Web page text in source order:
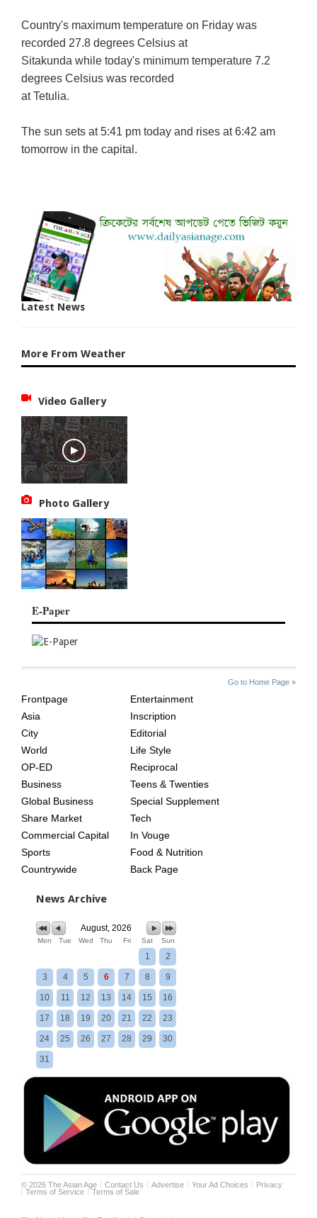
Country's maximum temperature on Friday was
recorded 27.8 degrees Celsius at
Sitakunda while today's minimum temperature 7.2
degrees Celsius was recorded
at Tetulia.
The sun sets at 5:41 pm today and rises at 6:42 am
tomorrow in the capital.
Latest News
More From Weather
Video Gallery
Photo Gallery
E-Paper
Go to Home Page »
AGE
Frontpage
Asia
City
World
OP-ED
Business
Global Business
Share Market
Commercial Capital
Sports
Countrywide
Entertainment
Inscription
Editorial
Life Style
Reciprocal
Teens & Twenties
Special Supplement
Tech
In Vouge
Food & Nutrition
Back Page
News Archive
August, 2026
Mon Tue Wed Thu Fri Sat Sun
1 2
3 4 5 6 7 8 9
10 11 12 13 14 15 16
17 18 19 20 21 22 23
24 25 26 27 28 29 30
31
©2026 The Asian Age Contact Us Advertise Your Ad Choices
Privacy
Terms of Service
Terms of Sale